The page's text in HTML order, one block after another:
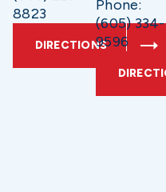
8823
DIRECTIONS
Phone:
(605) 334-
9596